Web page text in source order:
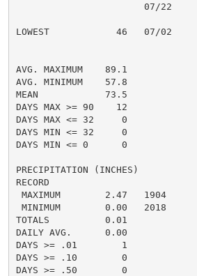
                       07/22
LOWEST            46   07/
AVG. MAXIMUM    89.1
AVG. MINIMUM    57.8
MEAN            73.5
DAYS MAX >= 90    12
DAYS MAX <= 32     0
DAYS MIN <= 32     0
DAYS MIN <= 0      0
PRECIPITATION (INCHES)
RECORD
MAXIMUM        2.47   1904
MINIMUM        0.00   2018
TOTALS          0.01
DAILY AVG.      0.00
DAYS >= .01        1
DAYS >= .10        0
DAYS >= .50        0